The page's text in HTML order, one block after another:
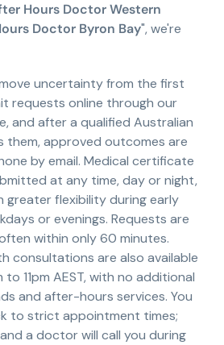
Hours Doctor Western
Doctor Byron Bay", we're
uncertainty from the first
requests online through our
and after a qualified Australian
them, approved outcomes are
by email. Medical certificate
at any time, day or night,
greater flexibility during early
or evenings. Requests are
within only 60 minutes.
consultations are also available
11pm AEST, with no additional
and after-hours services. You
to strict appointment times;
a doctor will call you during